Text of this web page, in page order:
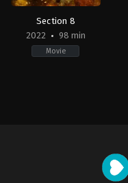
Section 8
2022
98 min
Movie